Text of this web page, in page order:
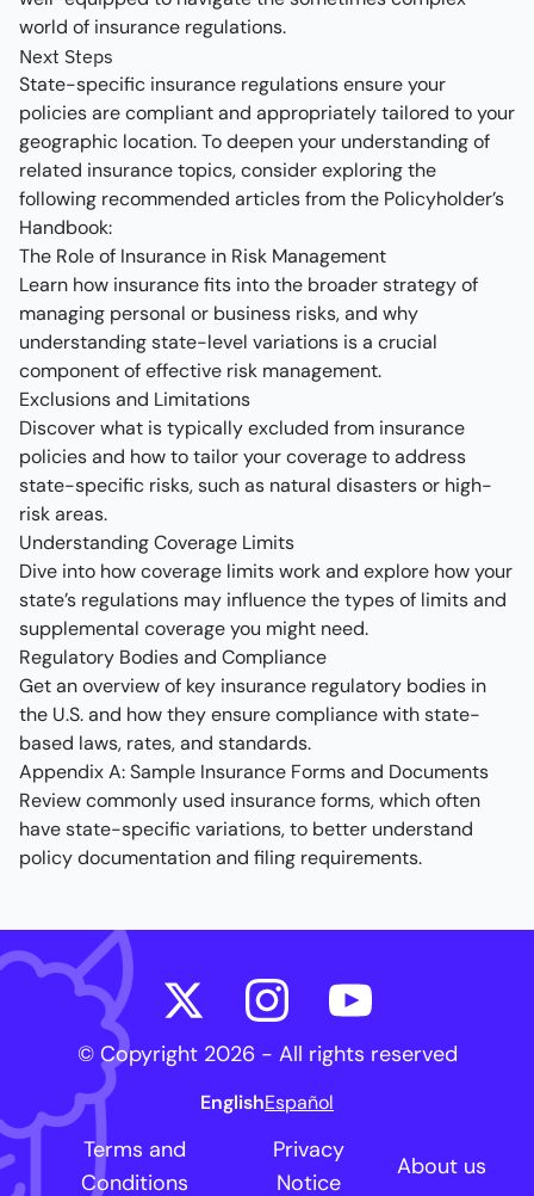
world of insurance regulations.
Next Steps
State-specific insurance regulations ensure your
policies are compliant and appropriately tailored to your
geographic location. To deepen your understanding of
related insurance topics, consider exploring the
following recommended articles from the Policyholder’s
Handbook:
The Role of Insurance in Risk Management
Learn how insurance fits into the broader strategy of
managing personal or business risks, and why
understanding state-level variations is a crucial
component of effective risk management.
Exclusions and Limitations
Discover what is typically excluded from insurance
policies and how to tailor your coverage to address
state-specific risks, such as natural disasters or high-
risk areas.
Understanding Coverage Limits
Dive into how coverage limits work and explore how your
state’s regulations may influence the types of limits and
supplemental coverage you might need.
Regulatory Bodies and Compliance
Get an overview of key insurance regulatory bodies in
the U.S. and how they ensure compliance with state-
based laws, rates, and standards.
Appendix A: Sample Insurance Forms and Documents
Review commonly used insurance forms, which often
have state-specific variations, to better understand
policy documentation and filing requirements.
© Copyright 2026- All rights reserved
EnglishEspañol
Terms and
Conditions
Privacy
Notice
About us